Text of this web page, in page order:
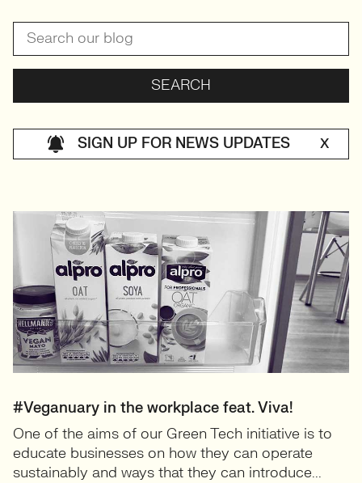
SIGN UP FOR NEWS UPDATES X
#Veganuary in the workplace feat. Viva!
One of the aims of our Green Tech initiative is to
educate businesses on how they can operate
sustainably and ways that they can introduce...